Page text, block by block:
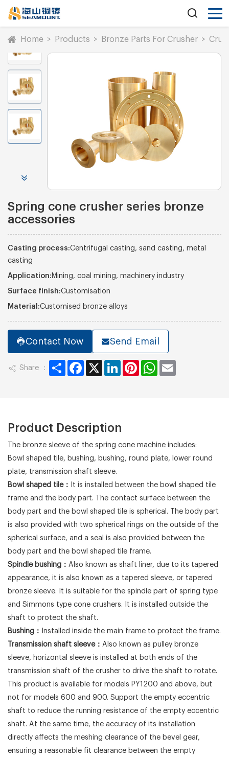
Home > Products > Bronze Parts For Crusher >
Spring cone crusher series bronze
accessories
Casting process:Centrifugal casting, sand casting, metal
casting
Application: Mining, coal mining, machinery industry
Surface finish:Customisation
Material:Customised bronze alloys
Contact Now Send Email
Share ： ShareFacebook
X LinkedInPinterestWhatsApp
Product Description
The bronze sleeve of the spring cone machine includes:
Bowl shaped tile, bushing, bushing, round plate, lower round
plate, transmission shaft sleeve.
Bowl shaped tile：
It is installed between the bowl shaped tile
frame and the body part. The contact surface between the
body part and the bowl shaped tile is spherical. The body part
is also provided with two spherical rings on the outside of the
spherical surface, and a seal is also provided between the
body part and the bowl shaped tile frame.
Spindle bushing： Also known as shaft liner, due to its tapered
appearance, it is also known as a tapered sleeve, or tapered
bronze sleeve. It is suitable for the spindle part of spring type
and Simmons type cone crushers. It is installed outside the
shaft to protect the shaft.
Bushing： Installed inside the main frame to protect the frame.
Transmission shaft sleeve： Also known as pulley bronze
sleeve, horizontal sleeve is installed at both ends of the
transmission shaft of the crusher to drive the shaft to rotate.
This product is available for models PY1200 and above, but
not for models 600 and 900. Support the empty eccentric
shaft to reduce the running resistance of the empty eccentric
shaft. At the same time, the accuracy of its installation
directly affects the meshing clearance of the bevel gear,
ensuring a reasonable fit clearance between the empty